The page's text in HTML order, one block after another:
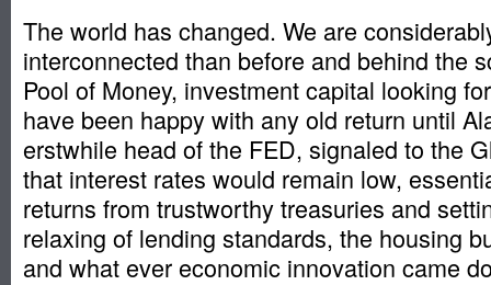
The world has changed. We are
interconnected than before and behind the
Pool of Money, investment capital looking
have been happy with any old return until
erstwhile head of the FED, signaled to the
that interest rates would remain low,
returns from trustworthy treasuries and
relaxing of lending standards, the housing
and what ever economic innovation came